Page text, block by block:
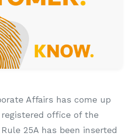
Affairs has come up
office of the
25A has been inserted